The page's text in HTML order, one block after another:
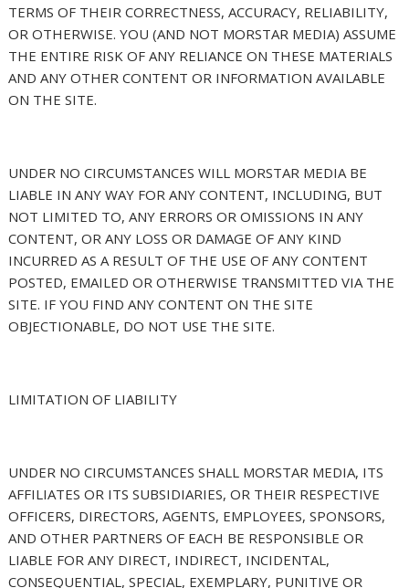
TERMS OF THEIR CORRECTNESS, ACCURACY, RELIABILITY,
OR OTHERWISE. YOU (AND NOT MORSTAR MEDIA) ASSUME
THE ENTIRE RISK OF ANY RELIANCE ON THESE MATERIALS
AND ANY OTHER CONTENT OR INFORMATION AVAILABLE
ON THE SITE.
UNDER NO CIRCUMSTANCES WILL MORSTAR MEDIA BE
LIABLE IN ANY WAY FOR ANY CONTENT, INCLUDING, BUT
NOT LIMITED TO, ANY ERRORS OR OMISSIONS IN ANY
CONTENT, OR ANY LOSS OR DAMAGE OF ANY KIND
INCURRED AS A RESULT OF THE USE OF ANY CONTENT
POSTED, EMAILED OR OTHERWISE TRANSMITTED VIA THE
SITE. IF YOU FIND ANY CONTENT ON THE SITE
OBJECTIONABLE, DO NOT USE THE SITE.
LIMITATION OF LIABILITY
UNDER NO CIRCUMSTANCES SHALL MORSTAR MEDIA, ITS
AFFILIATES OR ITS SUBSIDIARIES, OR THEIR RESPECTIVE
OFFICERS, DIRECTORS, AGENTS, EMPLOYEES, SPONSORS,
AND OTHER PARTNERS OF EACH BE RESPONSIBLE OR
LIABLE FOR ANY DIRECT, INDIRECT, INCIDENTAL,
CONSEQUENTIAL, SPECIAL, EXEMPLARY, PUNITIVE OR